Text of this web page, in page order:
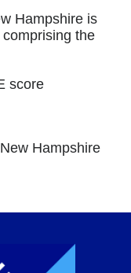
Hampshire is
the
score
Hampshire